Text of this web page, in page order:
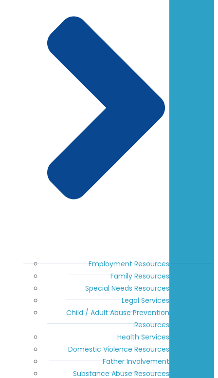
Employment Resources
Family Resources
Special Needs Resources
Legal Services
Child / Adult Abuse Prevention
Resources
Health Services
Domestic Violence Resources
Father Involvement
Substance Abuse Resources